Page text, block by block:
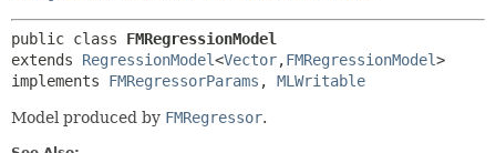
public class FMRegressionModel
extends RegressionModel<Vector,FMRegressionModel>
implements FMRegressorParams , MLWritable
Model produced by FMRegressor.